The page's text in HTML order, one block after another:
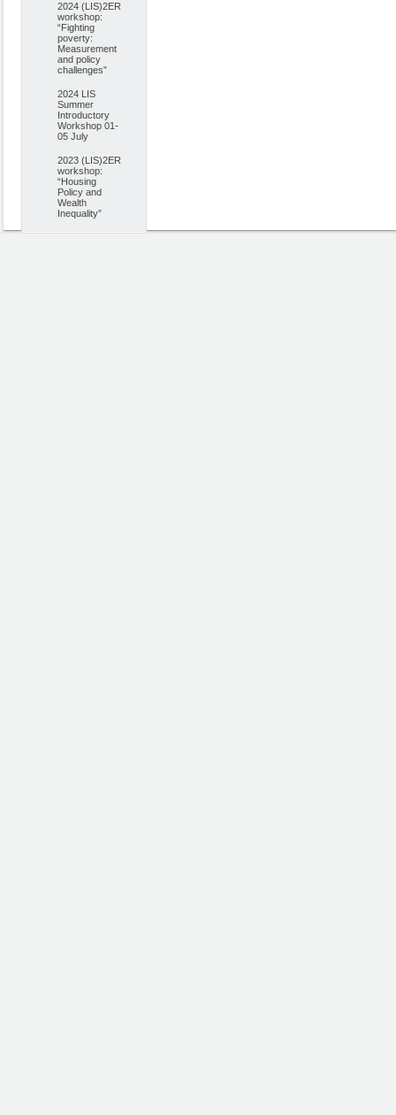
2024 (LIS)2ER
workshop:
“Fighting
poverty:
Measurement
and policy
challenges”
2024 LIS
Summer
Introductory
Workshop 01-
05 July
2023 (LIS)2ER
workshop:
“Housing
Policy and
Wealth
Inequality”